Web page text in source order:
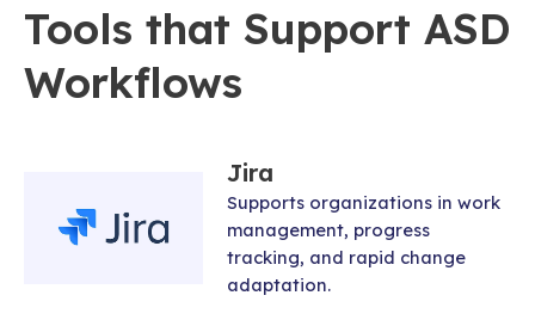
Tools that Support ASD
Workflows
Jira
Supports organizations in work
management, progress
tracking, and rapid change
adaptation.